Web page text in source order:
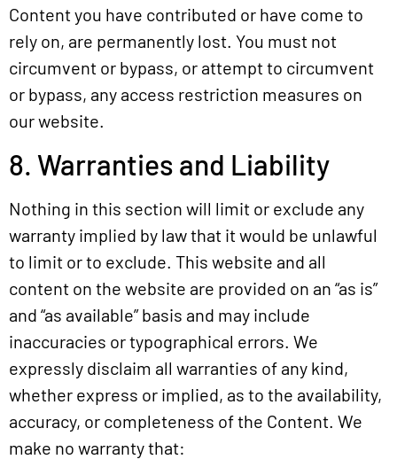
Content you have contributed or have come to
rely on, are permanently lost. You must not
circumvent or bypass, or attempt to circumvent
or bypass, any access restriction measures on
our website.
8. Warranties and Liability
Nothing in this section will limit or exclude any
warranty implied by law that it would be unlawful
to limit or to exclude. This website and all
content on the website are provided on an “as is”
and “as available” basis and may include
inaccuracies or typographical errors. We
expressly disclaim all warranties of any kind,
whether express or implied, as to the availability,
accuracy, or completeness of the Content. We
make no warranty that: